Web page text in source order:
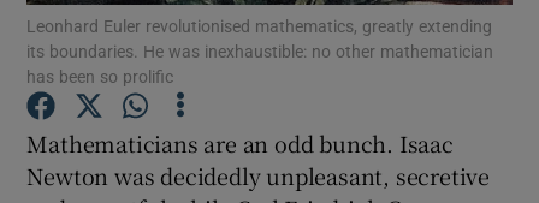
Show Podcasts sub sections
Show Gaeilge sub sections
Leonhard Euler revolutionised mathematics, greatly extending
its boundaries. He was inexhaustible: no other mathematician
has been so prolific
Mathematicians are an odd bunch. Isaac
Newton was decidedly unpleasant, secretive